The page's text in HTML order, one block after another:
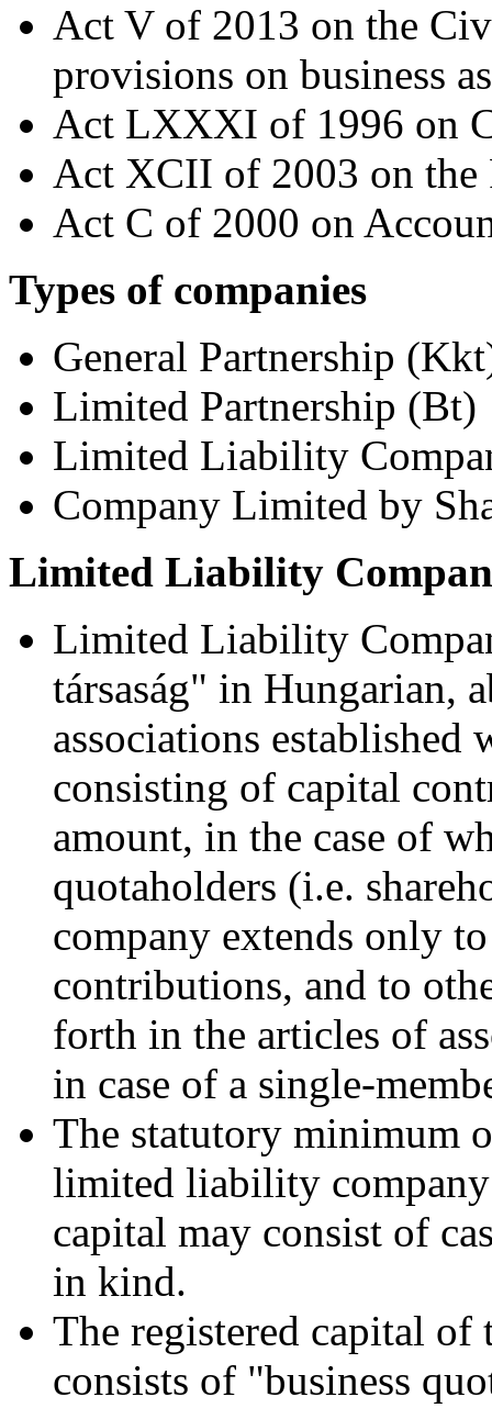
Act V of 2013 on the
provisions on business
Act LXXXI of 1996 on
Act XCII of 2003 on the
Act C of 2000 on
Types of companies
General Partnership
Limited Partnership (Bt)
Limited Liability
Company Limited by
Limited Liability
Limited Liability
társaság" in Hungarian,
associations established
consisting of capital
amount, in the case of
quotaholders (i.e.
company extends only
contributions, and to
forth in the articles of
in case of a single-
The statutory minimum
limited liability
capital may consist of
in kind.
The registered capital
consists of "business